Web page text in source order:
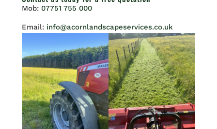
Mob: 07751 755 000
Email: info@acornlandscapeservices.co.uk